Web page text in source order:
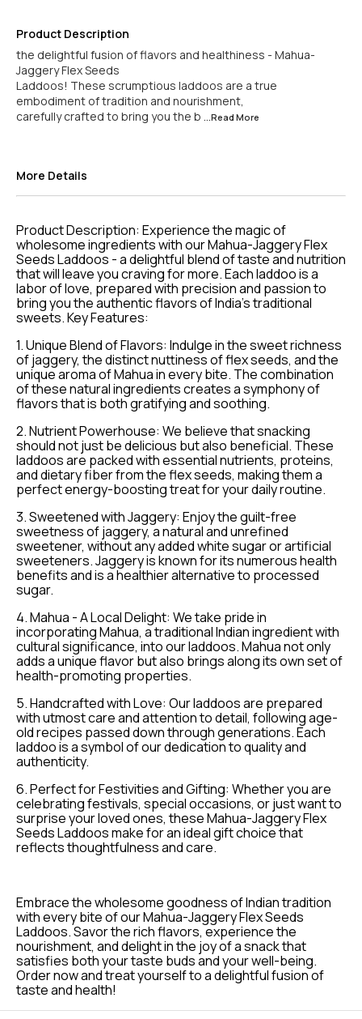
Product Description
the delightful fusion of flavors and healthiness - Mahua-
Jaggery Flex Seeds
Laddoos! These scrumptious laddoos are a true
embodiment of tradition and nourishment,
carefully crafted to bring you the b ...Read More
More Details
Product Description: Experience the magic of
wholesome ingredients with our Mahua-Jaggery Flex
Seeds Laddoos - a delightful blend of taste and nutrition
that will leave you craving for more. Each laddoo is a
labor of love, prepared with precision and passion to
bring you the authentic flavors of India's traditional
sweets. Key Features:
1. Unique Blend of Flavors: Indulge in the sweet richness
of jaggery, the distinct nuttiness of flex seeds, and the
unique aroma of Mahua in every bite. The combination
of these natural ingredients creates a symphony of
flavors that is both gratifying and soothing.
2. Nutrient Powerhouse: We believe that snacking
should not just be delicious but also beneficial. These
laddoos are packed with essential nutrients, proteins,
and dietary fiber from the flex seeds, making them a
perfect energy-boosting treat for your daily routine.
3. Sweetened with Jaggery: Enjoy the guilt-free
sweetness of jaggery, a natural and unrefined
sweetener, without any added white sugar or artificial
sweeteners. Jaggery is known for its numerous health
benefits and is a healthier alternative to processed
sugar.
4. Mahua - A Local Delight: We take pride in
incorporating Mahua, a traditional Indian ingredient with
cultural significance, into our laddoos. Mahua not only
adds a unique flavor but also brings along its own set of
health-promoting properties.
5. Handcrafted with Love: Our laddoos are prepared
with utmost care and attention to detail, following age-
old recipes passed down through generations. Each
laddoo is a symbol of our dedication to quality and
authenticity.
6. Perfect for Festivities and Gifting: Whether you are
celebrating festivals, special occasions, or just want to
surprise your loved ones, these Mahua-Jaggery Flex
Seeds Laddoos make for an ideal gift choice that
reflects thoughtfulness and care.
Embrace the wholesome goodness of Indian tradition
with every bite of our Mahua-Jaggery Flex Seeds
Laddoos. Savor the rich flavors, experience the
nourishment, and delight in the joy of a snack that
satisfies both your taste buds and your well-being.
Order now and treat yourself to a delightful fusion of
taste and health!